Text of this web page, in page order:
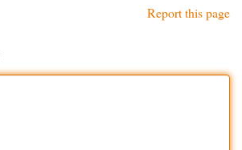
Report this page